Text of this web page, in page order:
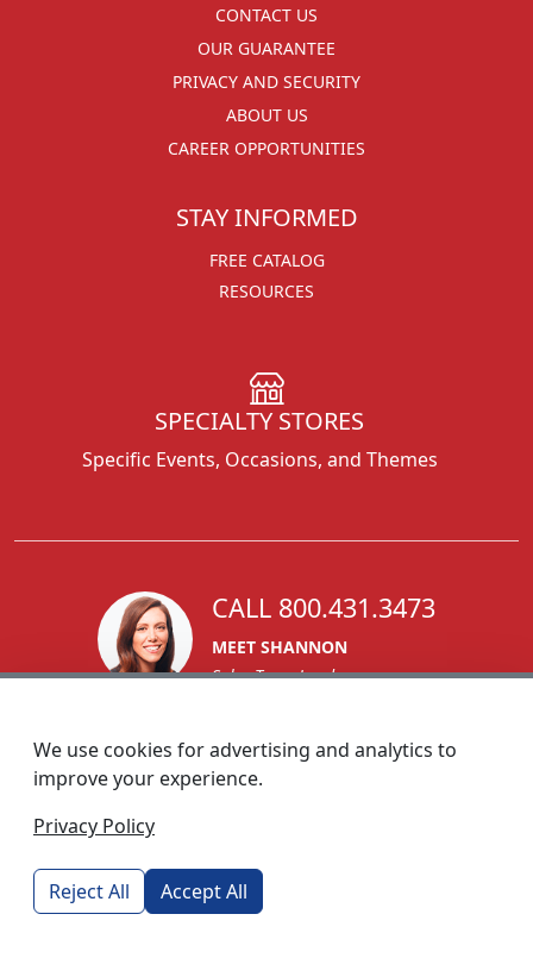
CONTACT US
OUR GUARANTEE
PRIVACY AND SECURITY
ABOUT US
CAREER OPPORTUNITIES
STAY INFORMED
FREE CATALOG
RESOURCES
SPECIALTY STORES
Specific Events, Occasions, and Themes
CALL 800.431.3473
MEET SHANNON
Sales Team Lead
custserv@foremostpromotions.com
We use cookies for advertising and analytics to
improve your experience.
Privacy Policy
Reject All Accept All